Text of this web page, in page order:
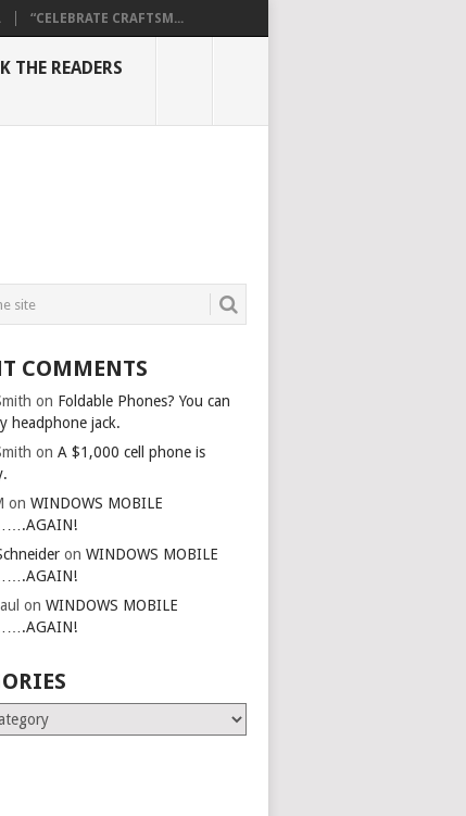
“CELEBRATE CRAFTSM...
THE READERS
COMMENTS
on Foldable Phones? You can
headphone jack.
onA $1,000 cell phone is
onWINDOWS MOBILE
onWINDOWS MOBILE
onWINDOWS MOBILE